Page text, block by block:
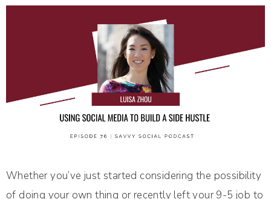
Whether you’ve just started considering the possibility
of doing your own thing or recently left your 9-5 job to